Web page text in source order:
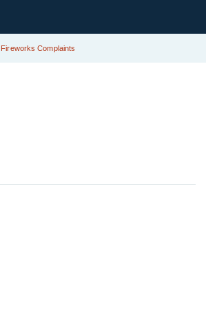
Fireworks Complaints